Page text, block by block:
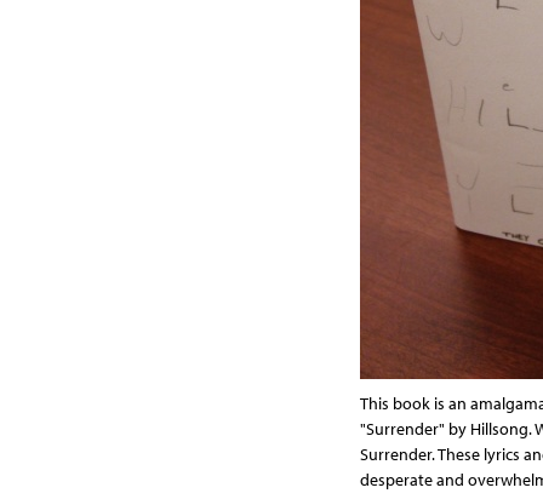
This book is an
"Surrender" by Hillsong.
Surrender. These lyrics
desperate and